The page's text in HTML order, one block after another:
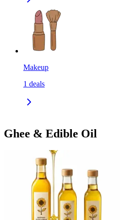
Makeup
1 deals
Ghee & Edible Oil